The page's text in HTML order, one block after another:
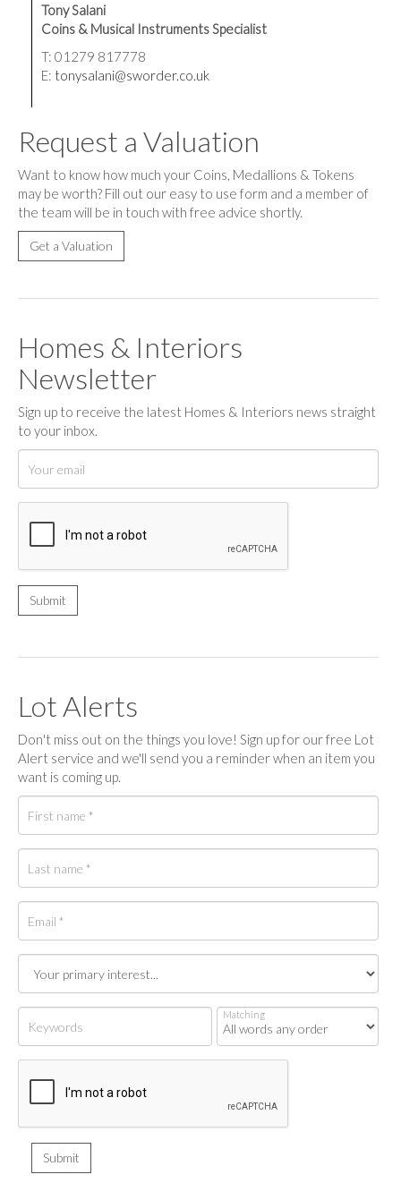
Tony Salani
Coins & Musical Instruments Specialist
T: 01279 817778
E: tonysalani@sworder.co.uk
Request a Valuation
Want to know how much your Coins, Medallions & Tokens
may be worth? Fill out our easy to use form and a member of
the team will be in touch with free advice shortly.
Get a Valuation
Homes & Interiors
Newsletter
Sign up to receive the latest Homes & Interiors news straight
to your inbox.
Lot Alerts
Don't miss out on the things you love! Sign up for our free Lot
Alert service and we'll send you a reminder when an item you
want is coming up.
Matching